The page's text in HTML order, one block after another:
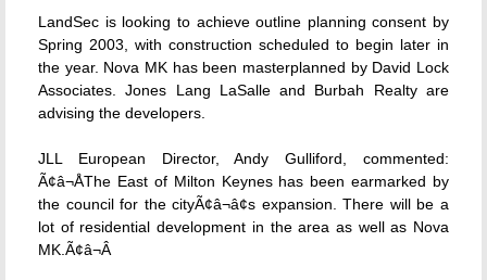
LandSec is looking to achieve outline planning consent by
Spring 2003, with construction scheduled to begin later in
the year. Nova MK has been masterplanned by David Lock
Associates. Jones Lang LaSalle and Burbah Realty are
advising the developers.
JLL European Director, Andy Gulliford, commented:
Ã¢â¬ÅThe East of Milton Keynes has been earmarked by
the council for the cityÃ¢â¬â¢s expansion. There will be a
lot of residential development in the area as well as Nova
MK.Ã¢â¬Â